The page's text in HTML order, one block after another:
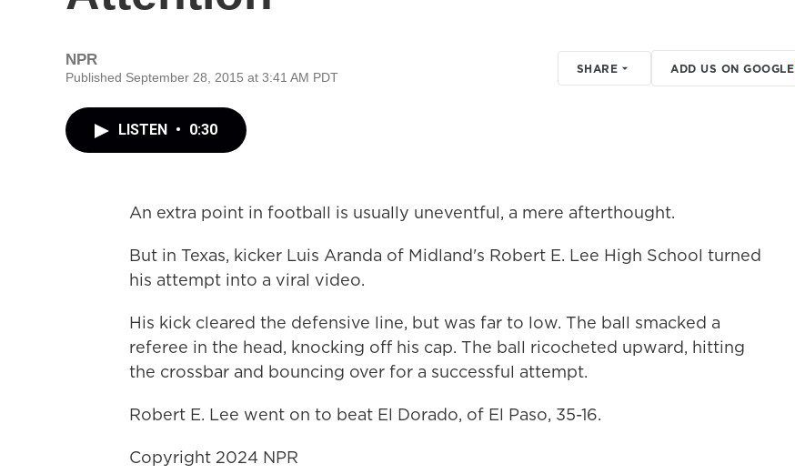
NPR
Published September 28, 2015 at 3:41 AM PDT
SHARE ADD US ON GOOGLE
LISTEN • 0:30
An extra point in football is usually uneventful, a mere afterthought.
But in Texas, kicker Luis Aranda of Midland's Robert E. Lee High School turned
his attempt into a viral video.
His kick cleared the defensive line, but was far to low. The ball smacked a
referee in the head, knocking off his cap. The ball ricocheted upward, hitting
the crossbar and bouncing over for a successful attempt.
Robert E. Lee went on to beat El Dorado, of El Paso, 35-16.
Copyright 2024 NPR